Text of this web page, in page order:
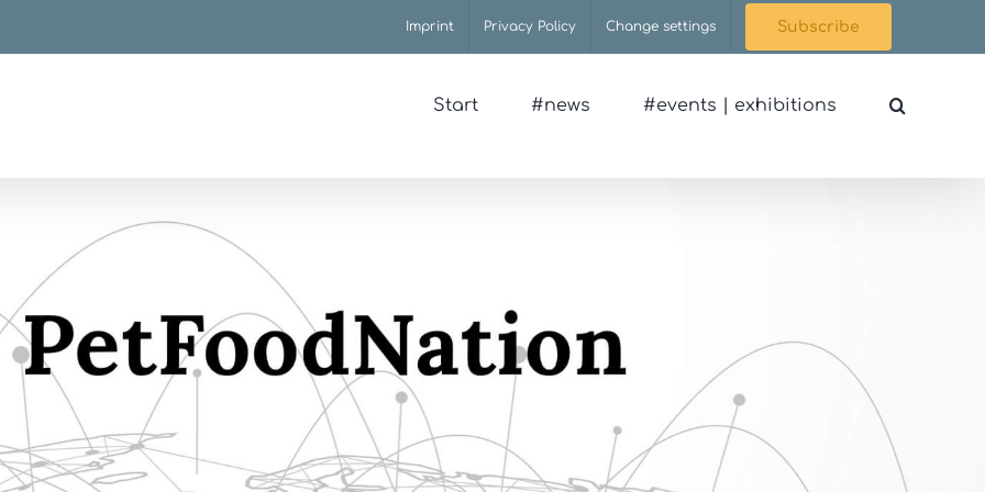
Imprint Privacy Policy Change settings Subscribe
Start #news #events | exhibitions